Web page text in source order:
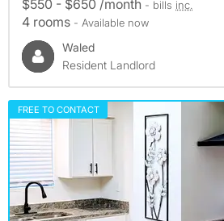
$550 - $650 /month - bills inc.
4 rooms - Available now
Waled
Resident Landlord
FREE TO CONTACT